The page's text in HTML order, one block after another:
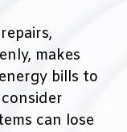
makes
bills to
can lose